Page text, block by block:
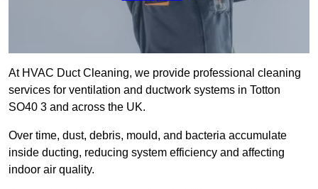
At HVAC Duct Cleaning, we provide professional cleaning
services for ventilation and ductwork systems in Totton
SO40 3 and across the UK.
Over time, dust, debris, mould, and bacteria accumulate
inside ducting, reducing system efficiency and affecting
indoor air quality.